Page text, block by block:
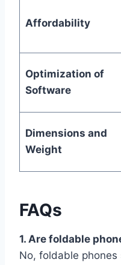
Affordability
Optimization of
Software
Dimensions and
Weight
FAQs
1. Are foldable
No, foldable